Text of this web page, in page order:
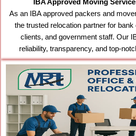
IBA Approved Moving
As an IBA approved packers and
the trusted relocation partner for
clients, and government staff. Our
reliability, transparency, and top-